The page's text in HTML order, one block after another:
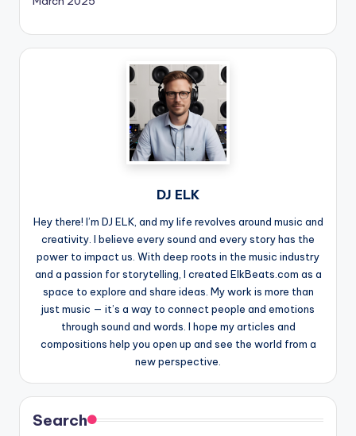
DJ ELK
Hey there! I’m DJ ELK, and my life revolves around music and
creativity. I believe every sound and every story has the
power to impact us. With deep roots in the music industry
and a passion for storytelling, I created ElkBeats.com as a
space to explore and share ideas. My work is more than
just music — it’s a way to connect people and emotions
through sound and words. I hope my articles and
compositions help you open up and see the world from a
new perspective.
Search